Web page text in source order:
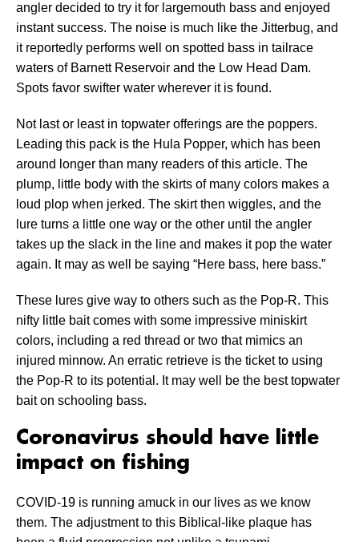
angler decided to try it for largemouth bass and enjoyed
instant success. The noise is much like the Jitterbug, and
it reportedly performs well on spotted bass in tailrace
waters of Barnett Reservoir and the Low Head Dam.
Spots favor swifter water wherever it is found.
Not last or least in topwater offerings are the poppers.
Leading this pack is the Hula Popper, which has been
around longer than many readers of this article. The
plump, little body with the skirts of many colors makes a
loud plop when jerked. The skirt then wiggles, and the
lure turns a little one way or the other until the angler
takes up the slack in the line and makes it pop the water
again. It may as well be saying “Here bass, here bass.”
These lures give way to others such as the Pop-R. This
nifty little bait comes with some impressive miniskirt
colors, including a red thread or two that mimics an
injured minnow. An erratic retrieve is the ticket to using
the Pop-R to its potential. It may well be the best topwater
bait on schooling bass.
Coronavirus should have little
impact on fishing
COVID-19 is running amuck in our lives as we know
them. The adjustment to this Biblical-like plaque has